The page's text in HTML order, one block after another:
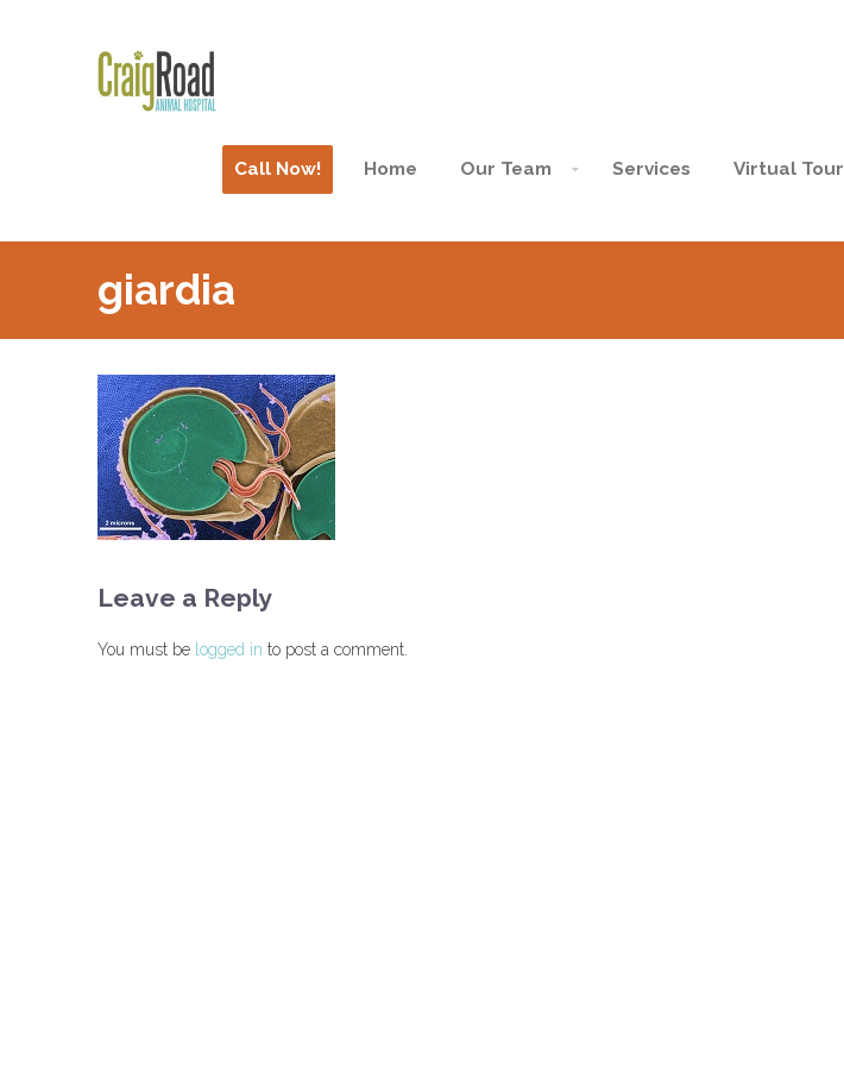
Call Now! Home Our Team Services Virtual Tour
giardia
Leave a Reply
You must be logged in to post a comment.